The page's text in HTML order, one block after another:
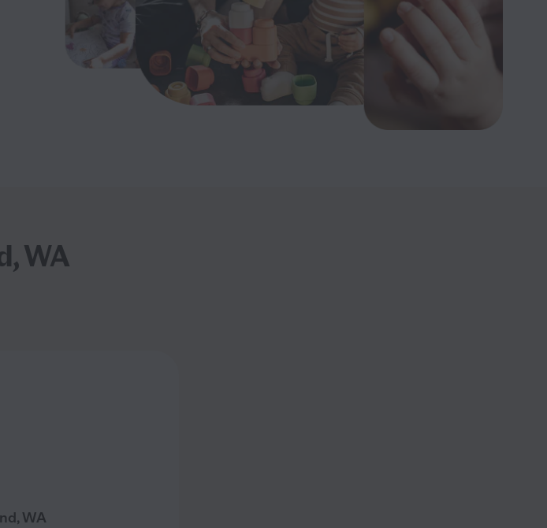
WA
WA